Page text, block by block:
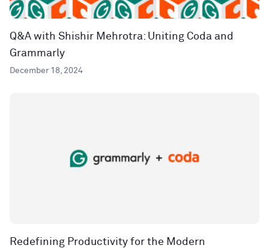
Q&A with Shishir Mehrotra: Uniting Coda and
Grammarly
December 18, 2024
Redefining Productivity for the Modern